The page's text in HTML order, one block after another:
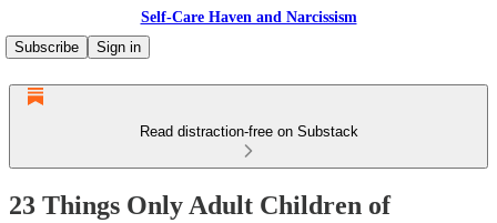
Self-Care Haven and Narcissism
Subscribe
Sign in
Read distraction-free on Substack
23 Things Only Adult Children of